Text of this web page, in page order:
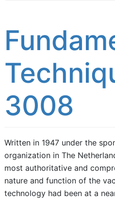
3008
Written in 1947 under the
organization in The
most authoritative and
nature and function of the
technology had been at a